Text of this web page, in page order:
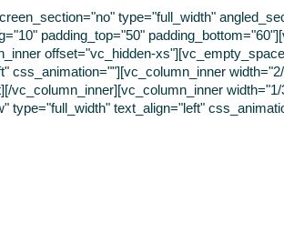
type="full_width"
padding_top="50"
offset="vc_hidden-
css_animation=""][vc_column_inner
vc_column_inner][vc_column_inner
text_align="left"